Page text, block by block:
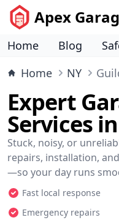
Apex
Home Blog
Home
NY
Expert
Services
Stuck, noisy, or
repairs, installation,
—so your day runs
Fast local response
Emergency repairs